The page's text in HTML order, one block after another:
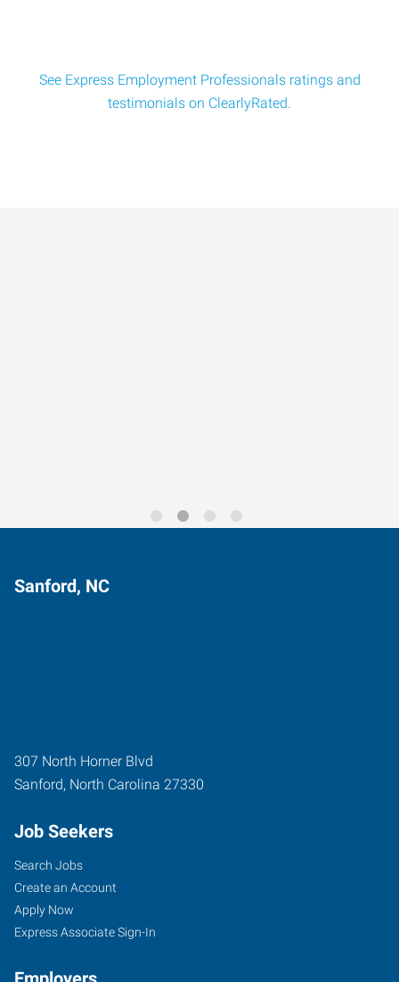
See Express Employment Professionals ratings and
testimonials on ClearlyRated.
Sanford, NC
307 North Horner Blvd
Sanford, North Carolina 27330
Job Seekers
Search Jobs
Create an Account
Apply Now
Express Associate Sign-In